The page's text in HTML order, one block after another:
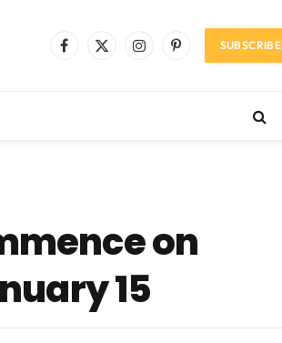
Facebook
X
InstagramPinterestSUBSCRIBE
on
15